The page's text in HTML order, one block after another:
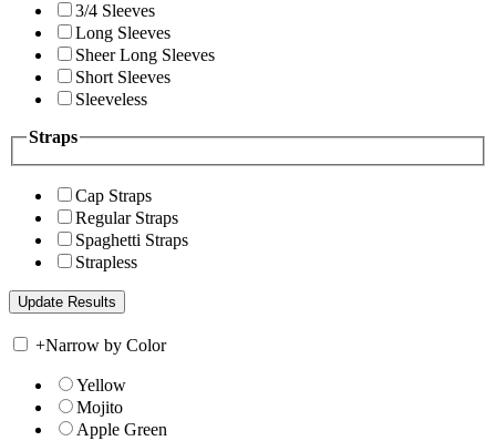
3/4 Sleeves
Long Sleeves
Sheer Long Sleeves
Short Sleeves
Sleeveless
Straps
Cap Straps
Regular Straps
Spaghetti Straps
Strapless
+Narrow by Color
Yellow
Mojito
Apple Green